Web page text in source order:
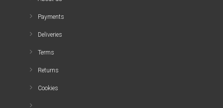
Payments
Deliveries
Terms
Returns
Cookies